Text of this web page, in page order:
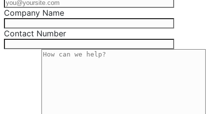
Company Name
Contact Number